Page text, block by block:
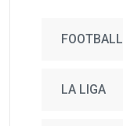
FOOTBALL
LA LIGA